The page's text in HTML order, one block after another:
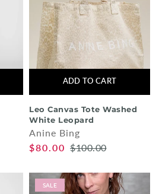
ADD TO CART
Leo Canvas Tote Washed
White Leopard
Anine Bing
$80.00 $100.00
SALE